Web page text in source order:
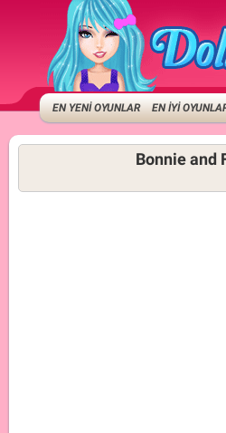
EN YENİ OYUNLAR EN İYİ
Bonnie and